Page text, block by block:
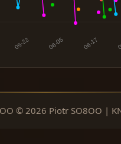
© 2026 Piotr SO8OO |